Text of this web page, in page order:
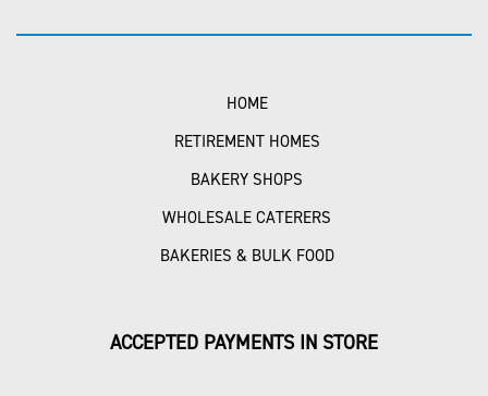
HOME
RETIREMENT HOMES
BAKERY SHOPS
WHOLESALE CATERERS
BAKERIES & BULK FOOD
ACCEPTED PAYMENTS IN STORE